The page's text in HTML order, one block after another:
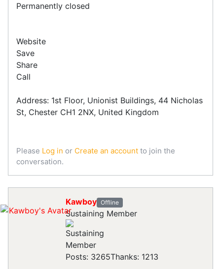
Permanently closed
Website
Save
Share
Call
Address: 1st Floor, Unionist Buildings, 44 Nicholas
St, Chester CH1 2NX, United Kingdom
Please Log in or Create an account to join the
conversation.
Kawboy Offline
Sustaining Member
Posts: 3265Thanks: 1213